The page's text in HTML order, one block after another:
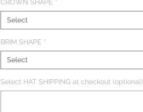
CROWN SHAPE *
Select
BRIM SHAPE *
Select
Select HAT SHIPPING at checkout (optional)